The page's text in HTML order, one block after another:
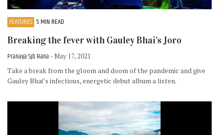
FEATURES 5 MIN READ
Breaking the fever with Gauley Bhai’s Joro
Pranaya Sjb Rana - May 17, 2021
Take a break from the gloom and doom of the pandemic and give
Gauley Bhai’s infectious, energetic debut album a listen.